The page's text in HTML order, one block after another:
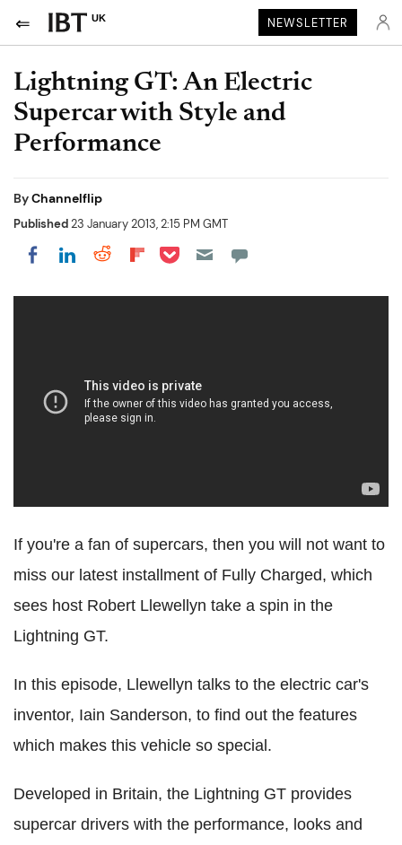
UK NEWSLETTER
Lightning GT: An Electric
Supercar with Style and
Performance
ByChannelflip
Published23 January 2013, 2:15 PM GMT
Share on Facebook
Share on LinkedIn
Share on Reddit
Share on Flipboard
Share on Pocket
If you're a fan of supercars, then you will not want to
miss our latest installment of Fully Charged, which
sees host Robert Llewellyn take a spin in the
Lightning GT.
In this episode, Llewellyn talks to the electric car's
inventor, Iain Sanderson, to find out the features
which makes this vehicle so special.
Developed in Britain, the Lightning GT provides
supercar drivers with the performance, looks and